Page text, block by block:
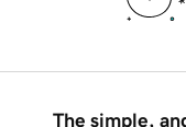
The simple,